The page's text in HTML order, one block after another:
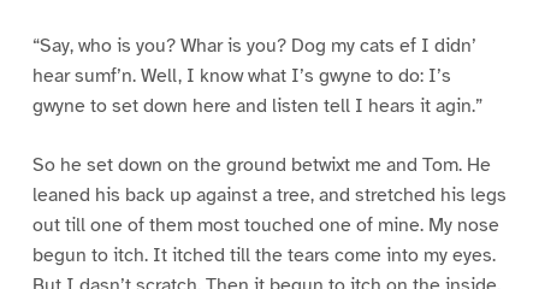
“Say, who is you? Whar is you? Dog my cats ef I didn’
hear sumf’n. Well, I know what I’s gwyne to do: I’s
gwyne to set down here and listen tell I hears it agin.”
So he set down on the ground betwixt me and Tom. He
leaned his back up against a tree, and stretched his legs
out till one of them most touched one of mine. My nose
begun to itch. It itched till the tears come into my eyes.